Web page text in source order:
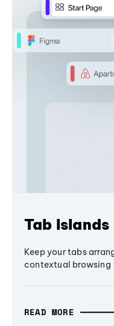
Tab Islands
Keep your tabs
contextual browsing
READ MORE